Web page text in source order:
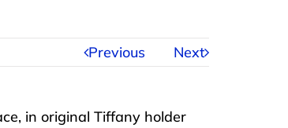
Previous Next
in original Tiffany holder